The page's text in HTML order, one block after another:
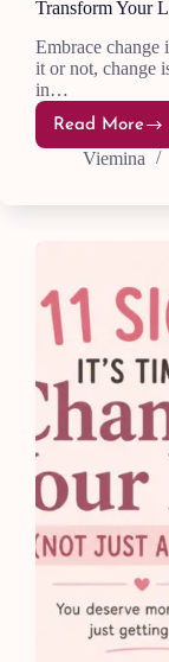
Transform Your
Embrace change
it or not, change
in…
Read More
15
Ways
Life
Viemina